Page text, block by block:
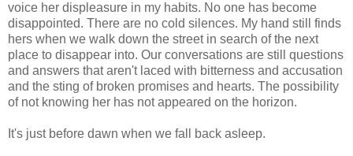
voice her displeasure in my habits. No one has become
disappointed. There are no cold silences. My hand still finds
hers when we walk down the street in search of the next
place to disappear into. Our conversations are still questions
and answers that aren't laced with bitterness and accusation
and the sting of broken promises and hearts. The possibility
of not knowing her has not appeared on the horizon.
It's just before dawn when we fall back asleep.